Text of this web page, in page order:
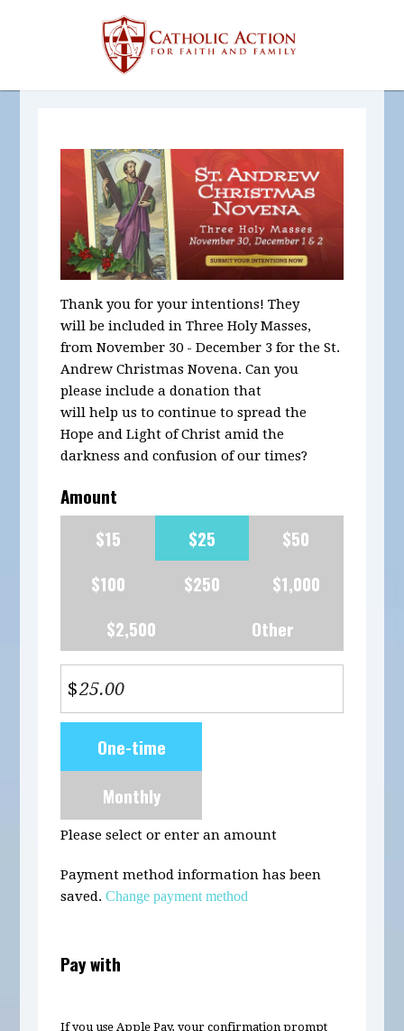
Thank you for your intentions! They
will be included in Three Holy Masses,
from November 30 - December 3 for the St.
Andrew Christmas Novena. Can you
please include a donation that
will help us to continue to spread the
Hope and Light of Christ amid the
darkness and confusion of our times?
Amount
$15
$25
$50
$100
$250
$1,000
$2,500
Other
$
frequencyOne-time
Monthly
Please select or enter an amount
Payment method information has been
saved.Change payment method
Pay with
If you use Apple Pay, your confirmation prompt